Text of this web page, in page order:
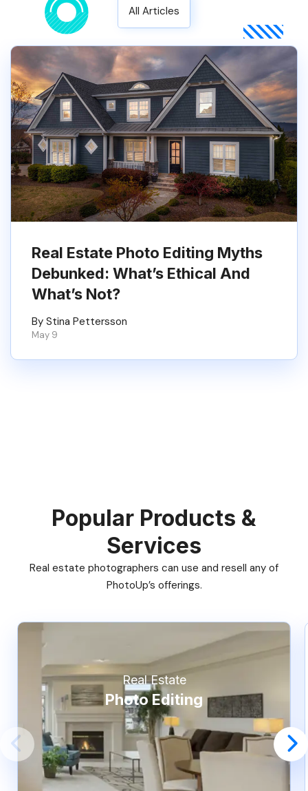
All Articles
Real Estate Photo Editing Myths
Debunked: What’s Ethical And
What’s Not?
By Stina Pettersson
May 9
Popular Products &
Services
Real estate photographers can use and resell any of
PhotoUp’s offerings.
Real Estate
Photo Editing